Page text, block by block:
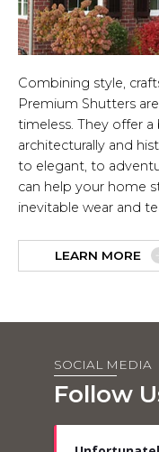
Combining style,
Premium Shutters
timeless. They offer
architecturally and
to elegant, to
can help your home
inevitable wear and
LEARN MORE
SOCIAL MEDIA
Follow